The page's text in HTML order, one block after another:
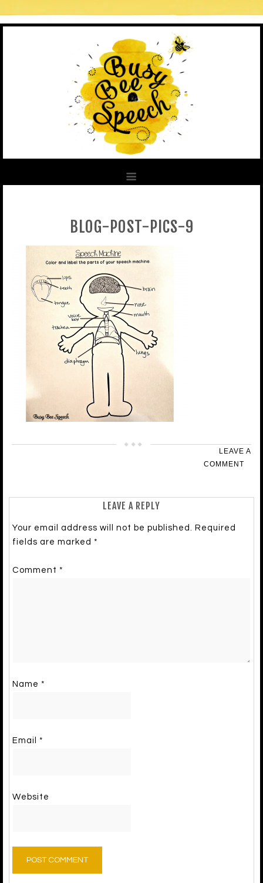
BLOG-POST-PICS-9
LEAVE A
COMMENT
LEAVE A REPLY
Your email address will not be published. Required
fields are marked *
Comment *
Name *
Email *
Website